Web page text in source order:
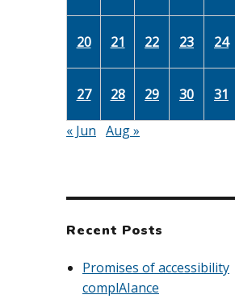
20 21 22 23 24
27 28 29 30 31
« Jun Aug »
Recent Posts
Promises of accessibility
complAIance